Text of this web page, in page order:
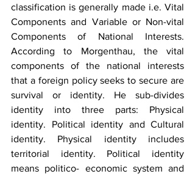
classification is generally made i.e. Vital
Components and Variable or Non-vital
Components of National Interests.
According to Morgenthau, the vital
components of the national interests
that a foreign policy seeks to secure are
survival or identity. He sub-divides
identity into three parts: Physical
identity. Political identity and Cultural
identity. Physical identity includes
territorial identity. Political identity
means politico- economic system and